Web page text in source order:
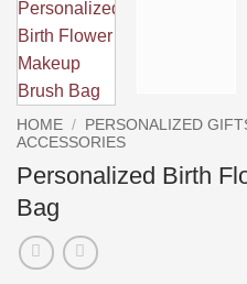
HOME / PERSONALIZED
ACCESSORIES
Personalized Birth
Bag